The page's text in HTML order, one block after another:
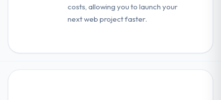
costs, allowing you to launch your
next web project faster.